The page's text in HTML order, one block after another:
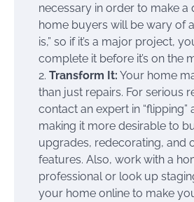
necessary in order to make a
home buyers will be wary of
is,” so if it’s a major project,
complete it before it’s on the
2. Transform It: Your home
than just repairs. For serious
contact an expert in
making it more desirable to
upgrades, redecorating, and
features. Also, work with a
professional or look up
your home online to make